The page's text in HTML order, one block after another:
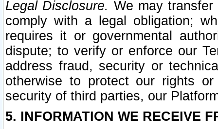
Legal Disclosure. We may
comply with a legal obligation;
requires it or governmental
dispute; to verify or enforce our
address fraud, security or
otherwise to protect our rights
security of third parties, our
5. INFORMATION WE RECEIVE